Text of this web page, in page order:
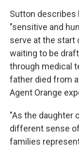
Sutton describes
"sensitive and
serve at the start
waiting to be
through medical
father died from
Agent Orange
"As the daughter
different sense
families